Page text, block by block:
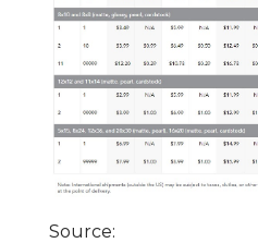
Source: